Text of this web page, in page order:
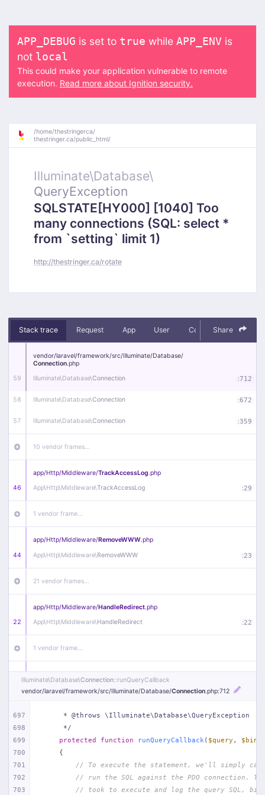
APP_DEBUG is set to true while APP_ENV is
not local
This could make your application vulnerable to remote
execution. Read more about Ignition security.
/home/thestringerca/
thestringer.ca/public_html/
Illuminate\Database\
QueryException
SQLSTATE[HY000] [1040] Too
many connections (SQL: select *
from `setting` limit 1)
http://thestringer.ca/rotate
Stack trace Request App User Context Debug
Share
59
vendor/laravel/framework/src/Illuminate/Database/
Connection.php
Illuminate\Database\Connection :712
58 Illuminate\Database\Connection :672
57 Illuminate\Database\Connection :359
10 vendor frames…
46
app/Http/Middleware/TrackAccessLog.php
App\Http\Middleware\TrackAccessLog :29
1 vendor frame…
44
app/Http/Middleware/RemoveWWW.php
App\Http\Middleware\RemoveWWW :23
21 vendor frames…
22
app/Http/Middleware/HandleRedirect.php
App\Http\Middleware\HandleRedirect :22
1 vendor frame…
app/Http/Middleware/Handle404.php
App\Http\Middleware\Handle404
18 vendor frames…
1 index.php :51
Illuminate\Database\Connection::runQueryCallback
vendor/laravel/framework/src/Illuminate/Database/Connection.php:712
697
698
699
700
701
702
703
     * @throws \Illuminate\Database\QueryException
     */
protected
function runQueryCallback ( $query ,
{
// To execute the statement, we'll simply
// run the SQL against the PDO connection.
// took to execute and log the query SQL,